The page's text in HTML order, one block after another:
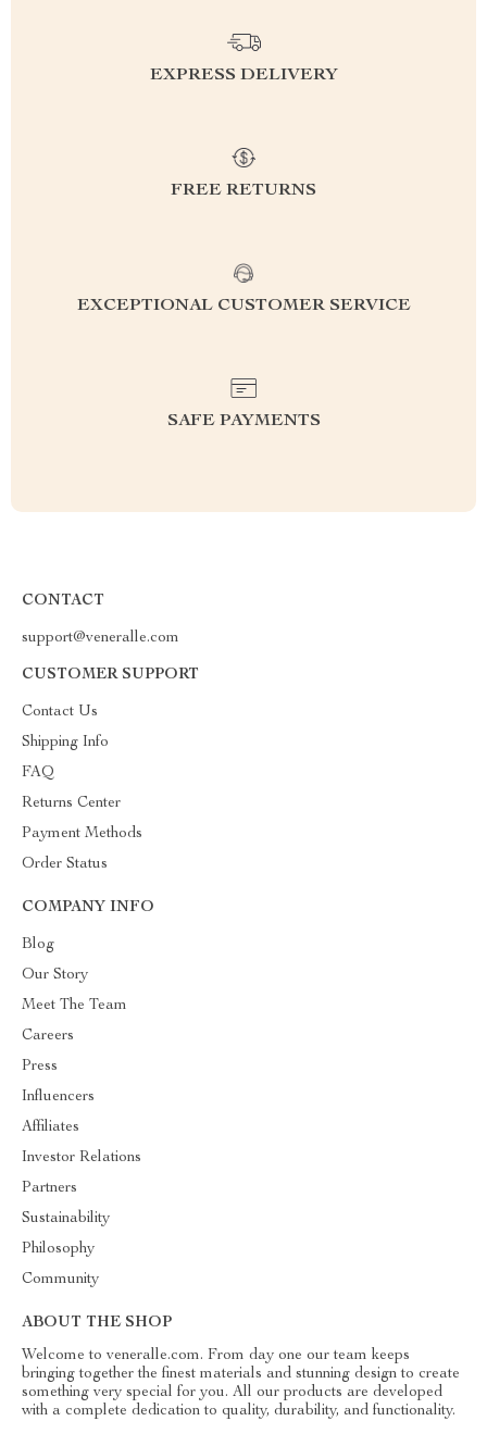
EXPRESS DELIVERY
FREE RETURNS
EXCEPTIONAL CUSTOMER SERVICE
SAFE PAYMENTS
CONTACT
support@veneralle.com
CUSTOMER SUPPORT
Contact Us
Shipping Info
FAQ
Returns Center
Payment Methods
Order Status
COMPANY INFO
Blog
Our Story
Meet The Team
Careers
Press
Influencers
Affiliates
Investor Relations
Partners
Sustainability
Philosophy
Community
ABOUT THE SHOP
Welcome to veneralle.com. From day one our team keeps
bringing together the finest materials and stunning design to create
something very special for you. All our products are developed
with a complete dedication to quality, durability, and functionality.